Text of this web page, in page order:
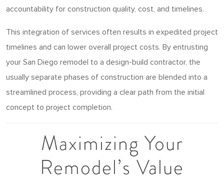
accountability for construction quality, cost, and timelines.
This integration of services often results in expedited project
timelines and can lower overall project costs. By entrusting
your San Diego remodel to a design-build contractor, the
usually separate phases of construction are blended into a
streamlined process, providing a clear path from the initial
concept to project completion.
Maximizing Your
Remodel’s Value